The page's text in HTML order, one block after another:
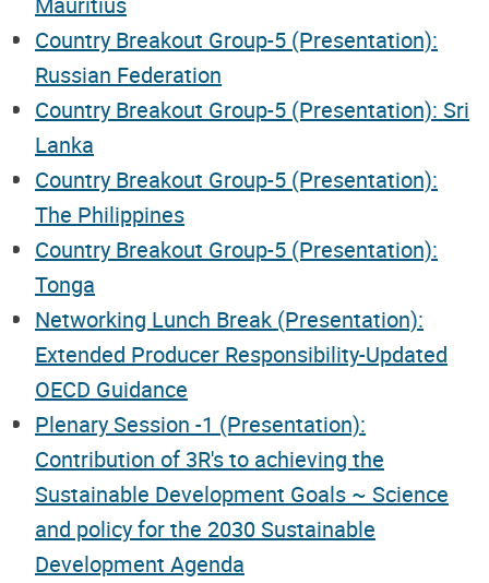
Country Breakout Group-5 (Presentation):
Russian Federation
Country Breakout Group-5 (Presentation): Sri
Lanka
Country Breakout Group-5 (Presentation):
The Philippines
Country Breakout Group-5 (Presentation):
Tonga
Networking Lunch Break (Presentation):
Extended Producer Responsibility-Updated
OECD Guidance
Plenary Session -1 (Presentation):
Contribution of 3R's to achieving the
Sustainable Development Goals ~ Science
and policy for the 2030 Sustainable
Development Agenda